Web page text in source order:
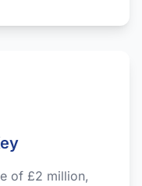
of £2 million,